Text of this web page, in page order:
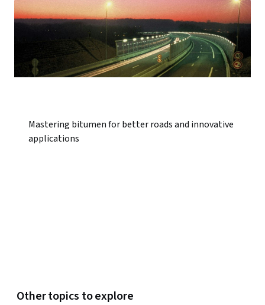
Mastering bitumen for better roads and innovative
applications
Other topics to explore